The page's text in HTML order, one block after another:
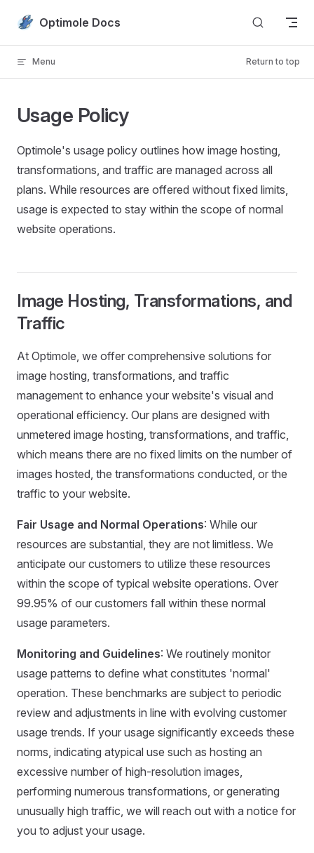
Skip to content
Optimole Docs
Menu Return to top
Usage Policy
Optimole's usage policy outlines how image hosting,
transformations, and traffic are managed across all
plans. While resources are offered without fixed limits,
usage is expected to stay within the scope of normal
website operations.
Image Hosting, Transformations, and
Traffic
At Optimole, we offer comprehensive solutions for
image hosting, transformations, and traffic
management to enhance your website's visual and
operational efficiency. Our plans are designed with
unmetered image hosting, transformations, and traffic,
which means there are no fixed limits on the number of
images hosted, the transformations conducted, or the
traffic to your website.
Fair Usage and Normal Operations: While our
resources are substantial, they are not limitless. We
anticipate our customers to utilize these resources
within the scope of typical website operations. Over
99.95% of our customers fall within these normal
usage parameters.
Monitoring and Guidelines: We routinely monitor
usage patterns to define what constitutes 'normal'
operation. These benchmarks are subject to periodic
review and adjustments in line with evolving customer
usage trends. If your usage significantly exceeds these
norms, indicating atypical use such as hosting an
excessive number of high-resolution images,
performing numerous transformations, or generating
unusually high traffic, we will reach out with a notice for
you to adjust your usage.